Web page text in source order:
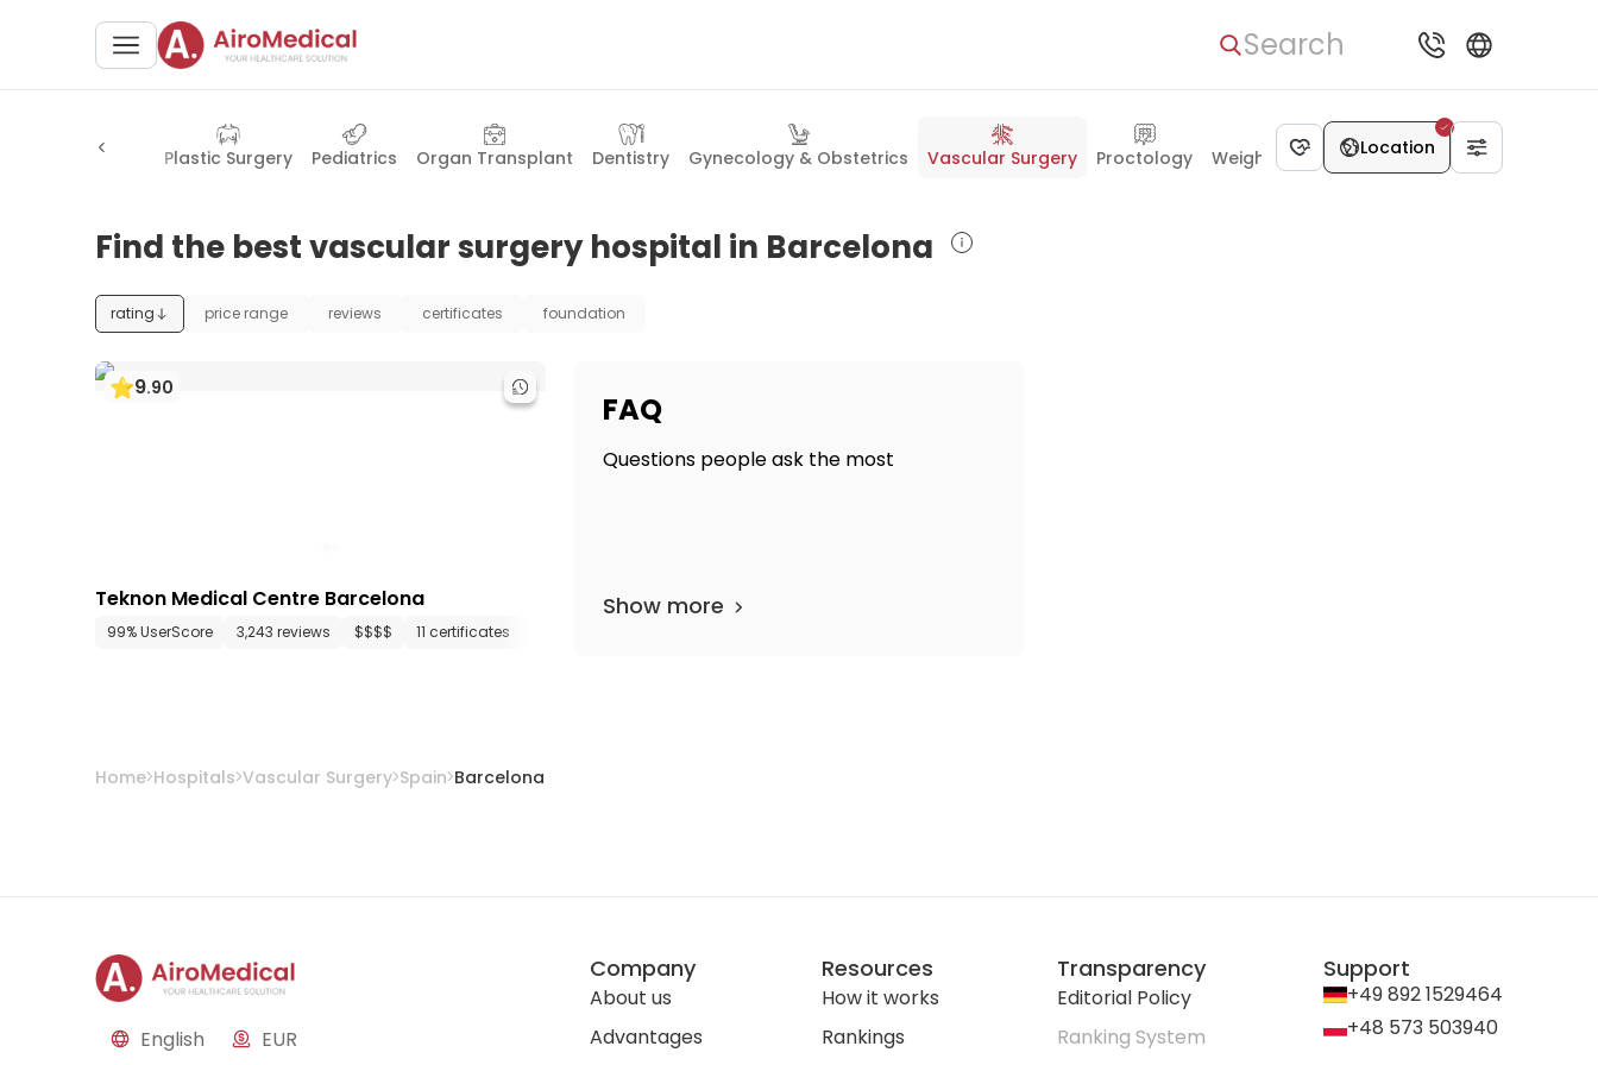
Search
Check-up Plastic Surgery Pediatrics Organ Transplant Dentistry Gynecology & Obstetrics Vascular Surgery Proctology Weight Loss SurgeryLocation
Find the best vascular surgery hospital in Barcelona
rating price range reviews certificates foundation
9.90
Teknon Medical Centre Barcelona
99% UserScore 3,243 reviews $$$$ 11 certificates
FAQ
Questions people ask the most
Show more
Home Hospitals Vascular Surgery Spain Barcelona
English EUR
Company
About us
Advantages
Resources
How it works
Rankings
Transparency
Editorial Policy
Ranking System
Support
+49 892 1529464
+48 573 503940